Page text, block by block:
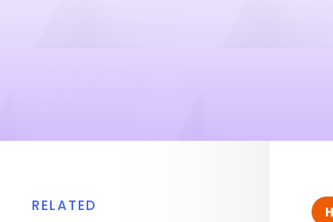
RELATED